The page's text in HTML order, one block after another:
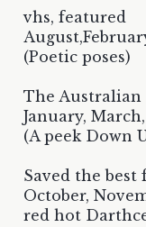
vhs, featured
(Poetic poses)
The Australian
January,
(A peek Down
Saved the best
October,
red hot